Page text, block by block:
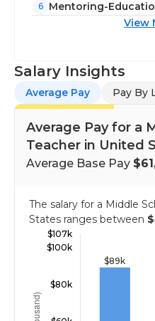
6
Mentoring-
View
Salary Insights
Average Pay Pay By
Average Pay for a
Teacher in United
Average Base Pay
The salary for a Middle
States ranges between